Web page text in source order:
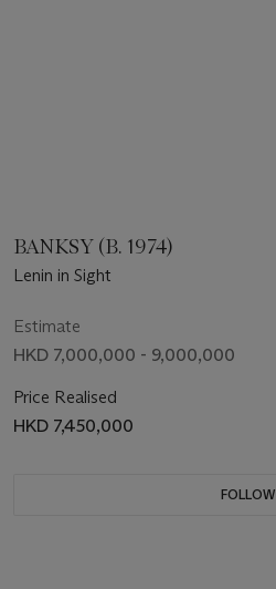
BANKSY (B. 1974)
Lenin in Sight
Estimate
HKD 7,000,000 - 9,000,000
Price Realised
HKD 7,450,000
FOLLOW